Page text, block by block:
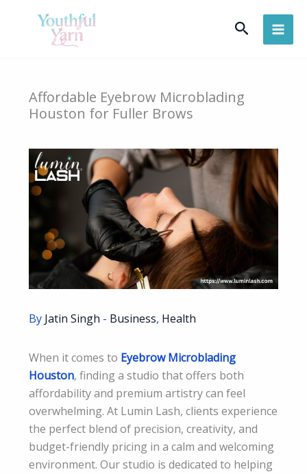
Search
Affordable Eyebrow Microblading
Houston for Fuller Brows
By Jatin Singh - Business, Health
When it comes to Eyebrow Microblading
Houston, finding a studio that offers both
affordability and premium artistry can feel
overwhelming. At Lumin Lash, clients experience
the perfect blend of precision, creativity, and
budget-friendly pricing in a calm and welcoming
environment. Our studio is dedicated to helping